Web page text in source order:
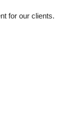
for our clients.